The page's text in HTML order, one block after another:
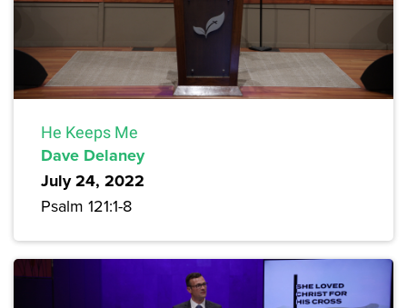
He Keeps Me
Dave Delaney
July 24, 2022
Psalm 121:1-8